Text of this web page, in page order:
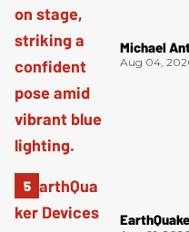
Michael
Aug 04,